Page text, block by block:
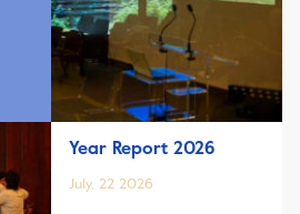
Year Report 2026
July, 22 2026